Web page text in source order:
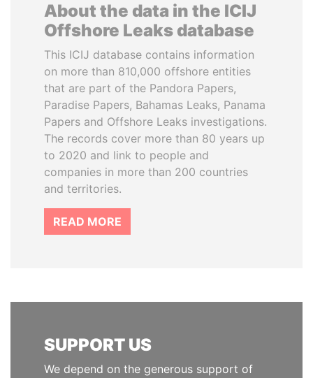
About the data in the ICIJ
Offshore Leaks database
This ICIJ database contains information
on more than 810,000 offshore entities
that are part of the Pandora Papers,
Paradise Papers, Bahamas Leaks, Panama
Papers and Offshore Leaks investigations.
The records cover more than 80 years up
to 2020 and link to people and
companies in more than 200 countries
and territories.
READ MORE
SUPPORT US
We depend on the generous support of